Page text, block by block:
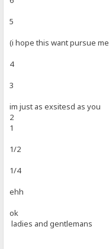
5
(i hope this want pursue me
4
3
im just as exsitesd as you
2
1
1/2
1/4
ehh
ok
ladies and gentlemans